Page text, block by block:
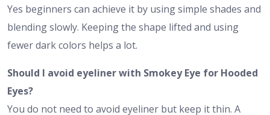
Yes beginners can achieve it by using simple shades and
blending slowly. Keeping the shape lifted and using
fewer dark colors helps a lot.
Should I avoid eyeliner with Smokey Eye for Hooded
Eyes?
You do not need to avoid eyeliner but keep it thin. A